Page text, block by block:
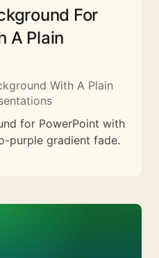
For
A Plain
With A Plain
for PowerPoint with
purple gradient fade.